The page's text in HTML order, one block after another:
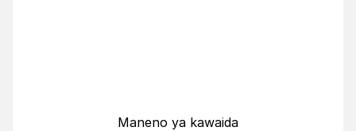
Maneno ya kawaida